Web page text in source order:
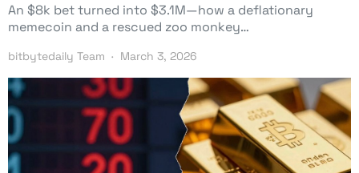
An $8k bet turned into $3.1M—how a deflationary
memecoin and a rescued zoo monkey…
bitbytedaily Team March 3, 2026